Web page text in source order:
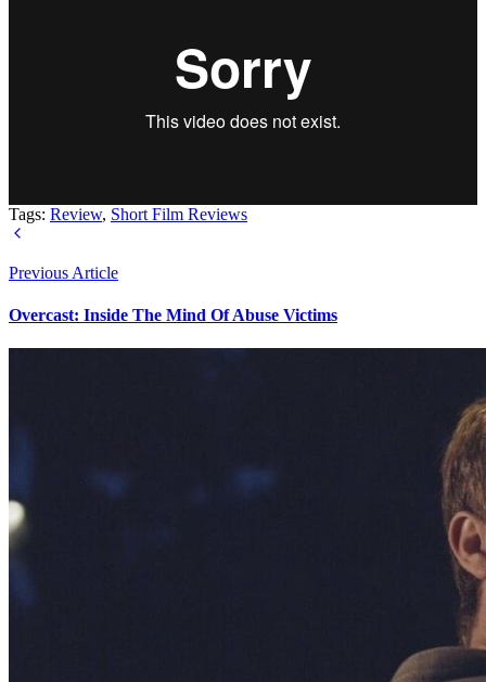
Tags: Review, Short Film Reviews
Previous Article
Overcast: Inside The Mind Of Abuse Victims